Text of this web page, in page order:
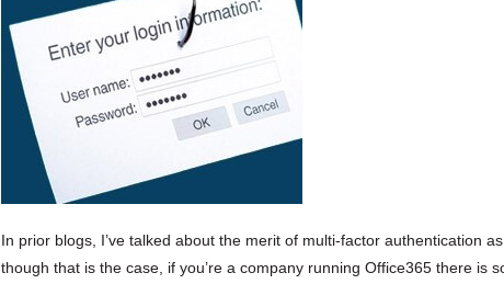
In prior blogs, I’ve talked about the merit of multi-factor authentication
though that is the case, if you’re a company running Office365 there is